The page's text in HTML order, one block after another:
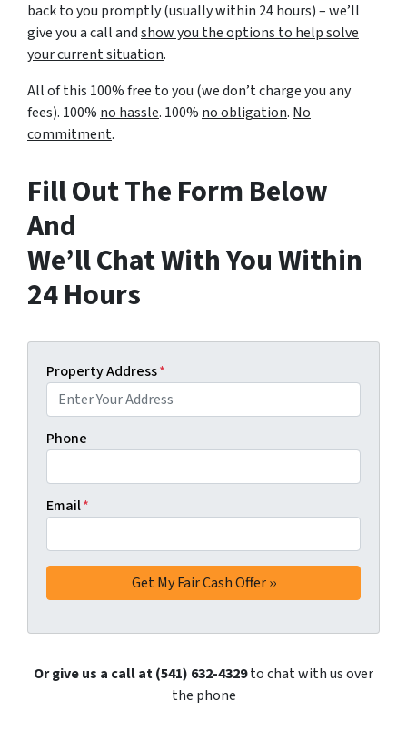
back to you promptly (usually within 24 hours) – we’ll
give you a call andshow you the options to help solve
your current situation.
All of this 100% free to you (we don’t charge you any
fees). 100% no hassle. 100% no obligation. No
commitment.
Fill Out The Form Below
And
We’ll Chat With You Within
24 Hours
Property Address*
Phone
Email*
Or give us a call at (541) 632-4329to chat with us over
the phone